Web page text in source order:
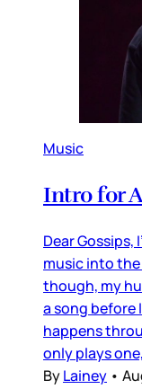
Music
Intro for
Dear Gossips,
music into the
though, my
a song before
happens
only plays
ByLainey •